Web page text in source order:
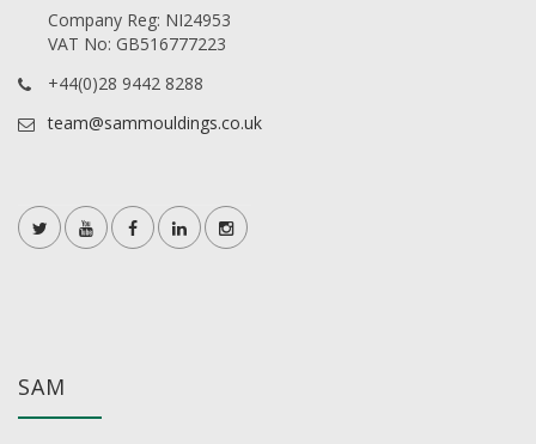
Company Reg: NI24953
VAT No: GB516777223
+44(0)28 9442 8288
team@sammouldings.co.uk
SAM